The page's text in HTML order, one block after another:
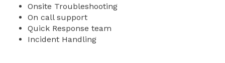
Onsite Troubleshooting
On call support
Quick Response team
Incident Handling